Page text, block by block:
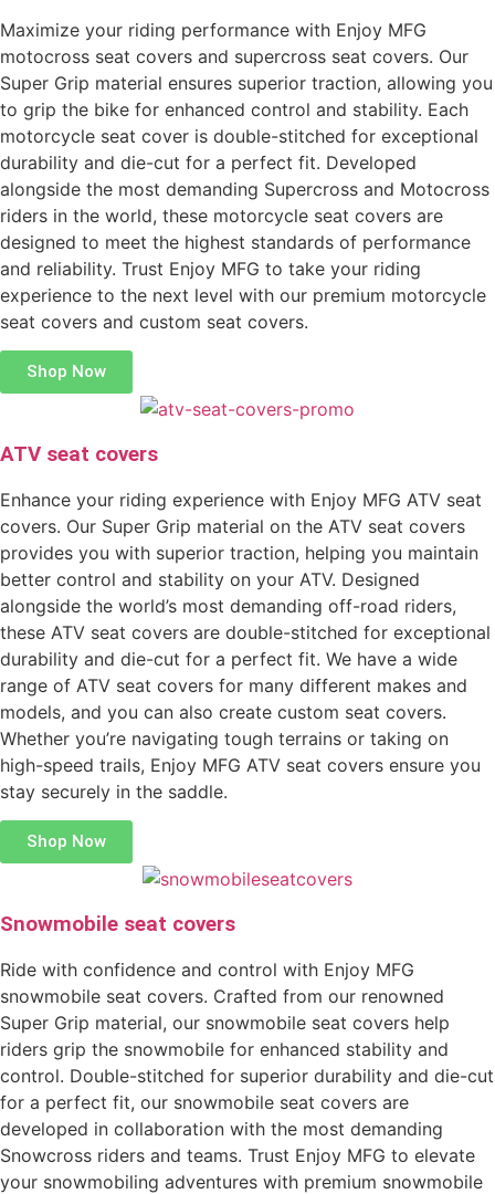
Maximize your riding performance with Enjoy MFG
motocross seat covers and supercross seat covers. Our
Super Grip material ensures superior traction, allowing you
to grip the bike for enhanced control and stability. Each
motorcycle seat cover is double-stitched for exceptional
durability and die-cut for a perfect fit. Developed
alongside the most demanding Supercross and Motocross
riders in the world, these motorcycle seat covers are
designed to meet the highest standards of performance
and reliability. Trust Enjoy MFG to take your riding
experience to the next level with our premium motorcycle
seat covers and custom seat covers.
Shop Now
ATV seat covers
Enhance your riding experience with Enjoy MFG ATV seat
covers. Our Super Grip material on the ATV seat covers
provides you with superior traction, helping you maintain
better control and stability on your ATV. Designed
alongside the world’s most demanding off-road riders,
these ATV seat covers are double-stitched for exceptional
durability and die-cut for a perfect fit. We have a wide
range of ATV seat covers for many different makes and
models, and you can also create custom seat covers.
Whether you’re navigating tough terrains or taking on
high-speed trails, Enjoy MFG ATV seat covers ensure you
stay securely in the saddle.
Shop Now
Snowmobile seat covers
Ride with confidence and control with Enjoy MFG
snowmobile seat covers. Crafted from our renowned
Super Grip material, our snowmobile seat covers help
riders grip the snowmobile for enhanced stability and
control. Double-stitched for superior durability and die-cut
for a perfect fit, our snowmobile seat covers are
developed in collaboration with the most demanding
Snowcross riders and teams. Trust Enjoy MFG to elevate
your snowmobiling adventures with premium snowmobile